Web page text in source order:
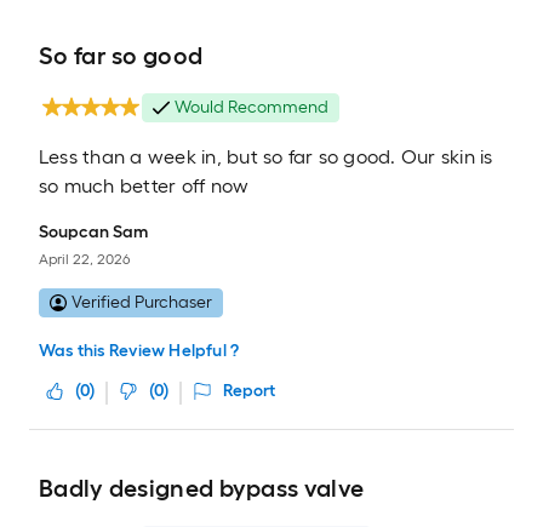
So far so good
Would Recommend
Less than a week in, but so far so good. Our skin is
so much better off now
Soupcan Sam
April 22, 2026
Verified Purchaser
Was this Review Helpful ?
(0) (0) Report
Badly designed bypass valve